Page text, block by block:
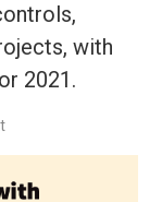
with
2021.